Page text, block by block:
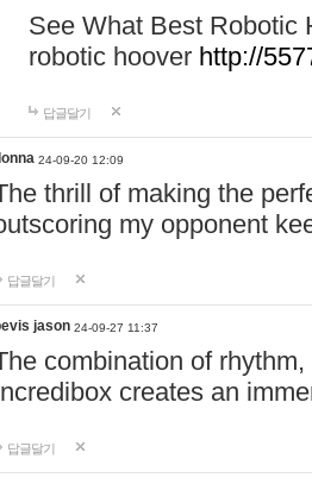
See What Best Robotic
robotic hoover http://
답글달기
24-09-20 12:09
thrill of making the
my opponent
답글달기
jason 24-09-27 11:37
combination of
creates an
답글달기